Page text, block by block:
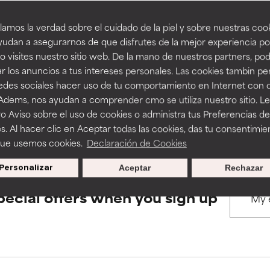
la verdad sobre el cuidado de la piel y sobre nuestras
a asegurarnos de que disfrutes de la mejor experiencia
visites nuestro sitio web. De la mano de nuestros partners,
los anuncios a tus intereses personales. Las cookies tambin
sociales hacer uso de tu comportamiento en Internet con
nos ayudan a comprender cmo se utiliza nuestro sitio.
Aviso sobre el uso de cookies o administra tus Preferencias de
Al hacer clic en Aceptar todas las cookies, das tu
usemos cookies. Declaración de Cookies
Personalizar Rechazar
Aceptar
BACK TO SEARCH
to assess ingredients in this dictionary. Regulations
a formula's texture, stability, or penetration.
but may have aesthetic, stability, or other issues that limit
of irritation. Risk increases when combined with other
inflammation, dryness, etc. May offer benefit in some
harm than good.
a formula's texture, stability, or penetration.
but may have aesthetic, stability, or other issues that limit
of irritation. Risk increases when combined with other
inflammation, dryness, etc. May offer benefit in some
harm than good.
offers when you sign up